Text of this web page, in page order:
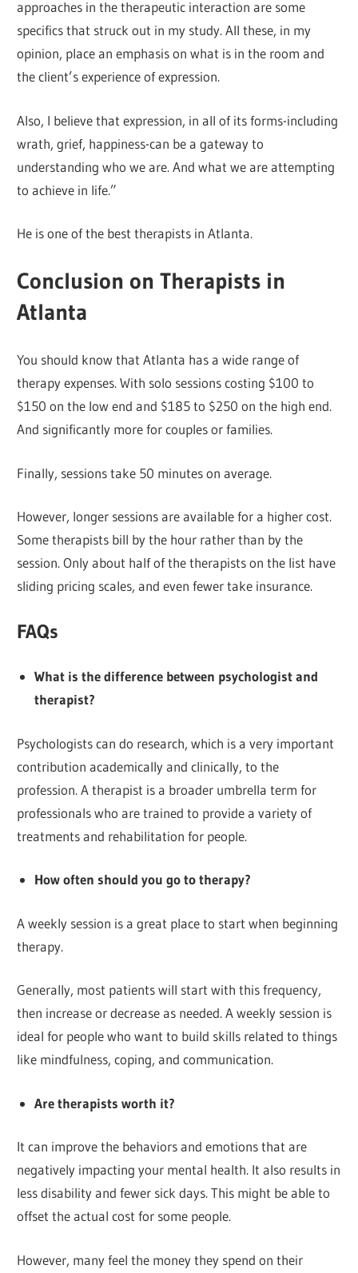
approaches in the therapeutic interaction are some
specifics that struck out in my study. All these, in my
opinion, place an emphasis on what is in the room and
the client’s experience of expression.
Also, I believe that expression, in all of its forms-including
wrath, grief, happiness-can be a gateway to
understanding who we are. And what we are attempting
to achieve in life.”
He is one of the best therapists in Atlanta.
Conclusion on Therapists in
Atlanta
You should know that Atlanta has a wide range of
therapy expenses. With solo sessions costing $100 to
$150 on the low end and $185 to $250 on the high end.
And significantly more for couples or families.
Finally, sessions take 50 minutes on average.
However, longer sessions are available for a higher cost.
Some therapists bill by the hour rather than by the
session. Only about half of the therapists on the list have
sliding pricing scales, and even fewer take insurance.
FAQs
What is the difference between psychologist and
therapist?
Psychologists can do research, which is a very important
contribution academically and clinically, to the
profession. A therapist is a broader umbrella term for
professionals who are trained to provide a variety of
treatments and rehabilitation for people.
How often should you go to therapy?
A weekly session is a great place to start when beginning
therapy.
Generally, most patients will start with this frequency,
then increase or decrease as needed. A weekly session is
ideal for people who want to build skills related to things
like mindfulness, coping, and communication.
Are therapists worth it?
It can improve the behaviors and emotions that are
negatively impacting your mental health. It also results in
less disability and fewer sick days. This might be able to
offset the actual cost for some people.
However, many feel the money they spend on their